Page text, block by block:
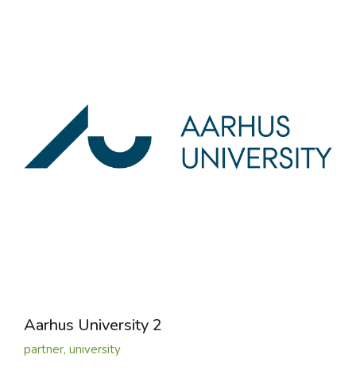
Aarhus University 2
partner, university